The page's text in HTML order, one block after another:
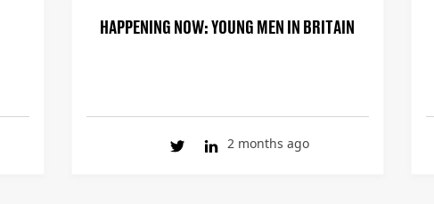
HAPPENING NOW: YOUNG MEN IN BRITAIN
2 months ago